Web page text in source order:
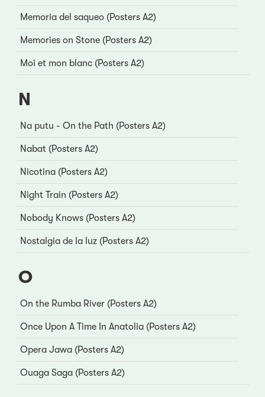
Memoria del saqueo (Posters A2)
Memories on Stone (Posters A2)
Moi et mon blanc (Posters A2)
N
Na putu - On the Path (Posters A2)
Nabat (Posters A2)
Nicotina (Posters A2)
Night Train (Posters A2)
Nobody Knows (Posters A2)
Nostalgia de la luz (Posters A2)
O
On the Rumba River (Posters A2)
Once Upon A Time In Anatolia (Posters A2)
Opera Jawa (Posters A2)
Ouaga Saga (Posters A2)